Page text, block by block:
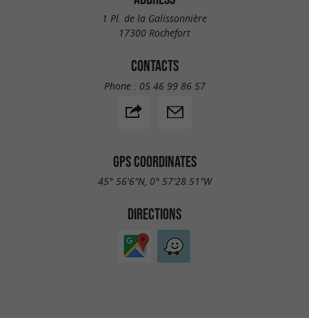
1 Pl. de la Galissonnière
17300 Rochefort
CONTACTS
Phone : 05 46 99 86 57
GPS COORDINATES
45° 56'6"N, 0° 57'28.51"W
DIRECTIONS